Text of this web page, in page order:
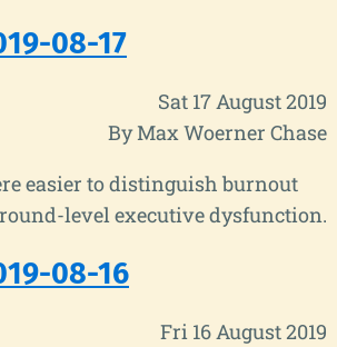
08-17
Sat 17 August 2019
By Max Woerner Chase
easier to distinguish burnout
level executive dysfunction.
08-16
Fri 16 August 2019